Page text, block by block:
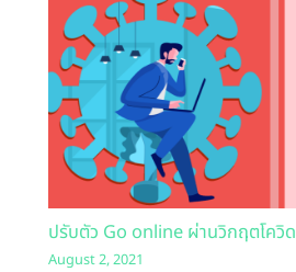
ปรับตัว Go online ผ่านวิกฤตโควิด
August 2, 2021